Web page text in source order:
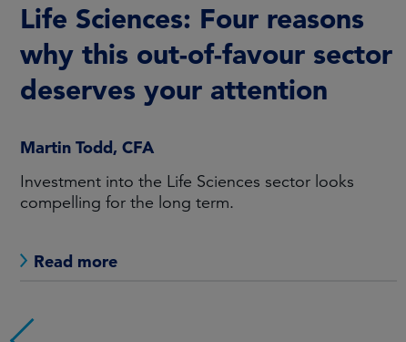
Life Sciences: Four reasons
why this out-of-favour sector
deserves your attention
Martin Todd, CFA
Investment into the Life Sciences sector looks
compelling for the long term.
Read more